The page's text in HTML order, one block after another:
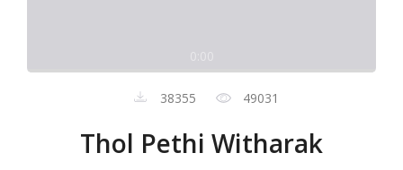
38355 49031
Thol Pethi Witharak